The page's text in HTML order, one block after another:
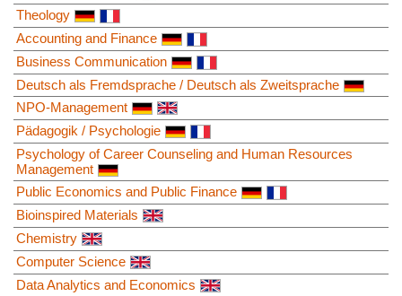
Theology
Accounting and Finance
Business Communication
Deutsch als Fremdsprache / Deutsch als Zweitsprache
NPO-Management
Pädagogik / Psychologie
Psychology of Career Counseling and Human Resources
Management
Public Economics and Public Finance
Bioinspired Materials
Chemistry
Computer Science
Data Analytics and Economics